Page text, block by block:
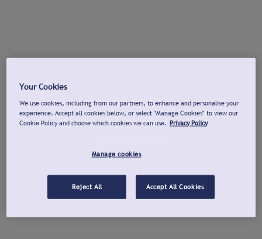
Your Cookies
We use cookies, including from our partners, to enhance and personalise your
experience. Accept all cookies below, or select "Manage Cookies" to view our
Cookie Policy and choose which cookies we can use. Privacy Policy
Manage cookies
Reject All Accept All Cookies